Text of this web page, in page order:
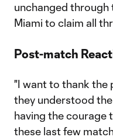
unchanged
Miami to claim all
Post-match
"I want to thank the
they understood
having the courage
these last few